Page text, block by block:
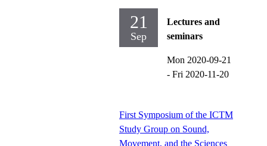
21
Sep
Lectures and
seminars
Mon 2020-09-21
- Fri 2020-11-20
First Symposium of the ICTM
Study Group on Sound,
Movement, and the Sciences